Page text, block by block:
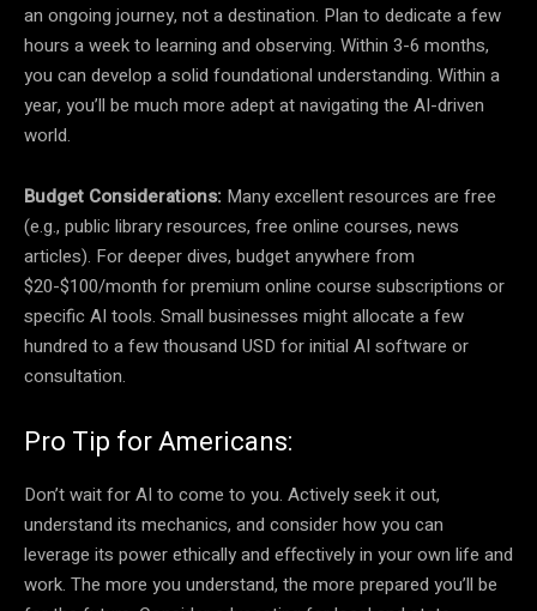
an ongoing journey, not a destination. Plan to dedicate a few
hours a week to learning and observing. Within 3-6 months,
you can develop a solid foundational understanding. Within a
year, you’ll be much more adept at navigating the AI-driven
world.
Budget Considerations: Many excellent resources are free
(e.g., public library resources, free online courses, news
articles). For deeper dives, budget anywhere from
$20-$100/month for premium online course subscriptions or
specific AI tools. Small businesses might allocate a few
hundred to a few thousand USD for initial AI software or
consultation.
Pro Tip for Americans:
Don’t wait for AI to come to you. Actively seek it out,
understand its mechanics, and consider how you can
leverage its power ethically and effectively in your own life and
work. The more you understand, the more prepared you’ll be